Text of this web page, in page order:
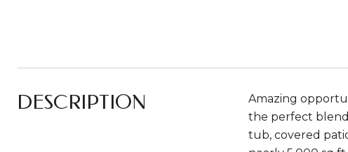
DESCRIPTION
Amazing
the perfect
tub, covered